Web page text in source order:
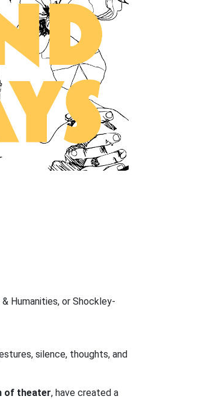
Humanities, or Shockley-
silence, thoughts, and
of theater, have created a